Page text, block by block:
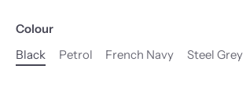
Colour
Black
Petrol French Navy Steel Grey